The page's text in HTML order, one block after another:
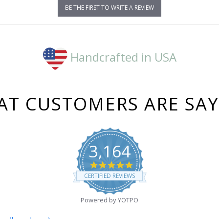
BE THE FIRST TO WRITE A REVIEW
Handcrafted in USA
CUSTOMERS ARE
3,164
4.8
star
rating
CERTIFIED REVIEWS
Powered by YOTPO